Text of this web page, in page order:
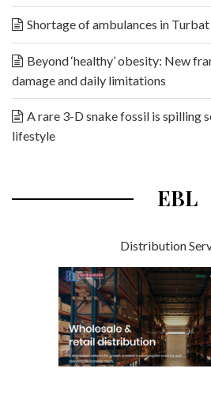
Shortage of ambulances in Turbat
Beyond ‘healthy’ obesity: New
damage and daily limitations
A rare 3-D snake fossil is spilling
lifestyle
EBL
Distribution